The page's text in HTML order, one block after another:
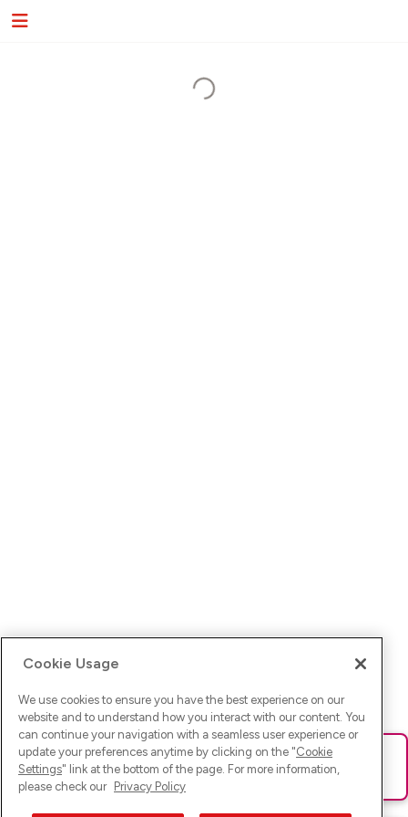
Ups! Da ist was schief gelaufen. Bitte lade die Seite neu oder
versuche es erneut.
Cookie Usage
We use cookies to ensure you have the best experience on our
website and to understand how you interact with our content. You
can continue your navigation with a seamless user experience or
update your preferences anytime by clicking on the "Cookie
Settings" link at the bottom of the page. For more information,
please check our Privacy Policy